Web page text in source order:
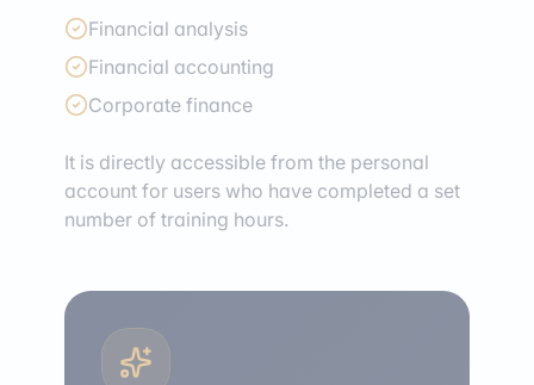
Financial analysis
Financial accounting
Corporate finance
It is directly accessible from the personal
account for users who have completed a set
number of training hours.